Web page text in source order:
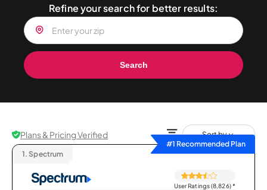
Refine your search for better results:
Search
Plans & Pricing Verified
Sort by
#1 Recommended Plan
1. Spectrum
User Ratings (8,826)*